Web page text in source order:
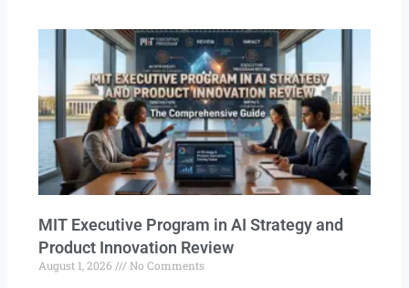
MIT Executive Program in AI Strategy and
Product Innovation Review​
August 1, 2026 No Comments